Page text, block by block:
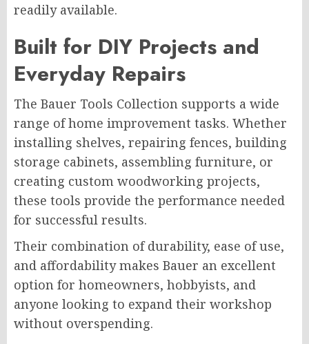
readily available.
Built for DIY Projects and
Everyday Repairs
The Bauer Tools Collection supports a wide
range of home improvement tasks. Whether
installing shelves, repairing fences, building
storage cabinets, assembling furniture, or
creating custom woodworking projects,
these tools provide the performance needed
for successful results.
Their combination of durability, ease of use,
and affordability makes Bauer an excellent
option for homeowners, hobbyists, and
anyone looking to expand their workshop
without overspending.